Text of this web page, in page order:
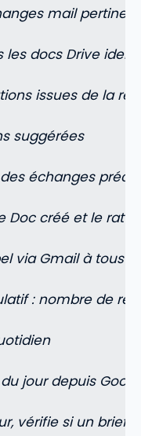
mail
les docs Drive
issues de la
suggérées
échanges
Doc créé et le
via Gmail à tous
: nombre de
jour depuis
vérifie si un